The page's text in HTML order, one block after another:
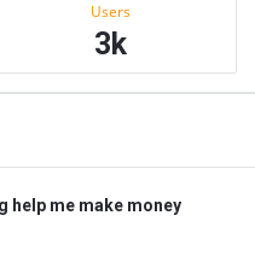
Users
3k
help me make money